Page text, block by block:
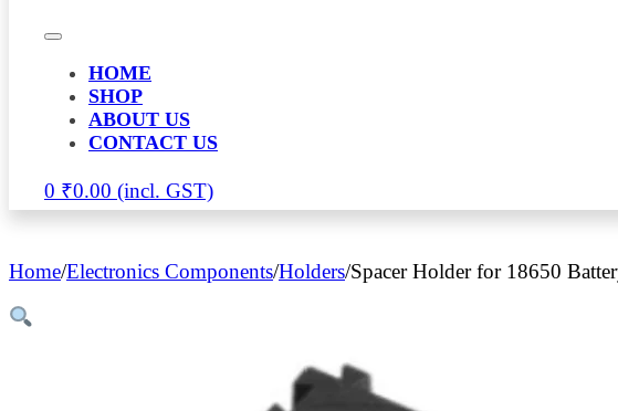
HOME
SHOP
ABOUT US
CONTACT US
0 ₹0.00
Home/Electronics Components/Holders/Spacer Holder for 18650